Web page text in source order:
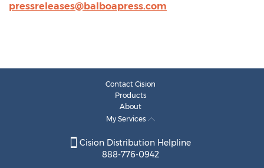
pressreleases@balboapress.com
Contact Cision
Products
About
My Services
Cision Distribution Helpline
888-776-0942